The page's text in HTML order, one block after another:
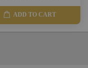
ADD TO CART